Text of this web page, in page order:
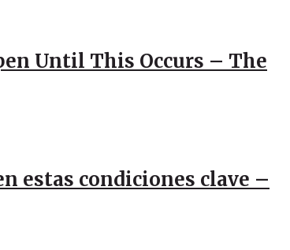
Until This Occurs – The
estas condiciones clave –